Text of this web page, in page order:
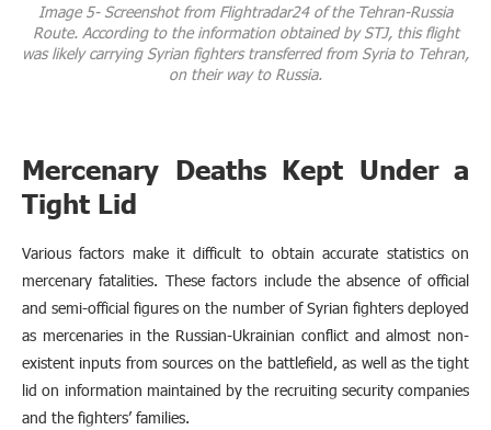
Image 5- Screenshot from Flightradar24 of the Tehran-Russia
Route. According to the information obtained by STJ, this flight
was likely carrying Syrian fighters transferred from Syria to Tehran,
on their way to Russia.
Mercenary Deaths Kept Under a
Tight Lid
Various factors make it difficult to obtain accurate statistics on
mercenary fatalities. These factors include the absence of official
and semi-official figures on the number of Syrian fighters deployed
as mercenaries in the Russian-Ukrainian conflict and almost non-
existent inputs from sources on the battlefield, as well as the tight
lid on information maintained by the recruiting security companies
and the fighters’ families.